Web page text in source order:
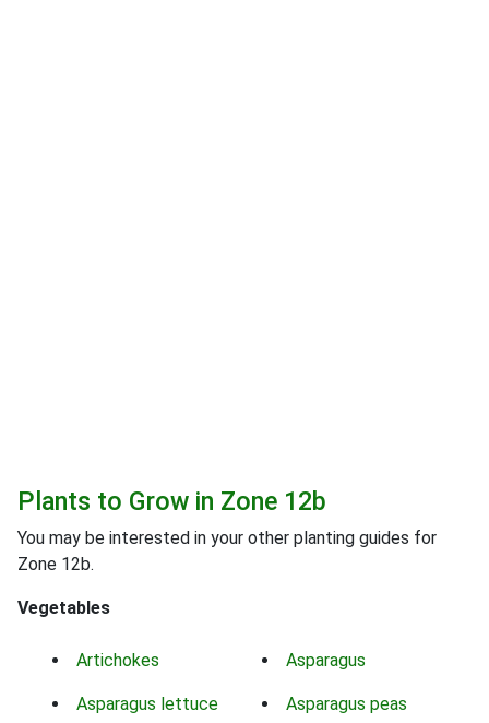
Plants to Grow in Zone 12b
You may be interested in your other planting guides for
Zone 12b.
Vegetables
Artichokes Asparagus
Asparagus lettuce Asparagus peas